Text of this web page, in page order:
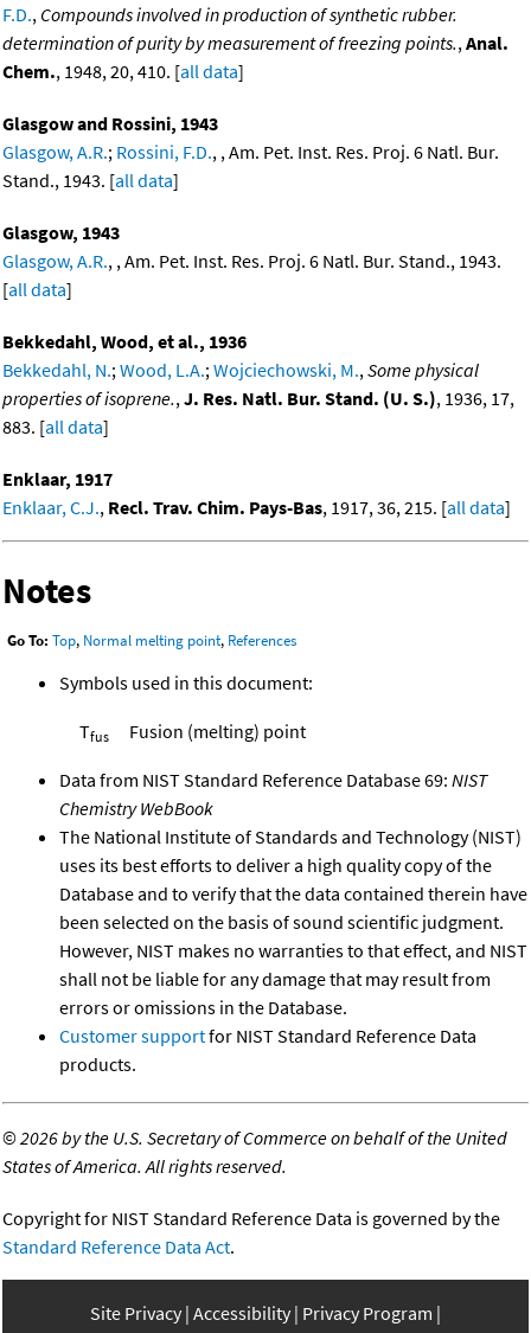
F.D., Compounds involved in production of synthetic rubber.
determination of purity by measurement of freezing points.,Anal.
Chem., 1948, 20, 410. [all data]
Glasgow and Rossini, 1943
Glasgow, A.R.; Rossini, F.D., , Am. Pet. Inst. Res. Proj. 6 Natl. Bur.
Stand., 1943. [all data]
Glasgow, 1943
Glasgow, A.R., , Am. Pet. Inst. Res. Proj. 6 Natl. Bur. Stand., 1943.
[all data]
Bekkedahl, Wood, et al., 1936
Bekkedahl, N.;Wood, L.A.;Wojciechowski, M.,Some physical
properties of isoprene.,J. Res. Natl. Bur. Stand. (U. S.), 1936, 17,
883. [all data]
Enklaar, 1917
Enklaar, C.J., Recl. Trav. Chim. Pays-Bas, 1917, 36, 215. [all data]
Notes
Go To: Top, Normal melting point, References
Symbols used in this document:
Tfus Fusion (melting) point
Data from NIST Standard Reference Database 69: NIST
Chemistry WebBook
The National Institute of Standards and Technology (NIST)
uses its best efforts to deliver a high quality copy of the
Database and to verify that the data contained therein have
been selected on the basis of sound scientific judgment.
However, NIST makes no warranties to that effect, and NIST
shall not be liable for any damage that may result from
errors or omissions in the Database.
Customer supportfor NIST Standard Reference Data
products.
©2026 by the U.S. Secretary of Commerce on behalf of the United
States of America. All rights reserved.
Copyright for NIST Standard Reference Data is governed by the
Standard Reference Data Act.
Site Privacy Accessibility Privacy Program